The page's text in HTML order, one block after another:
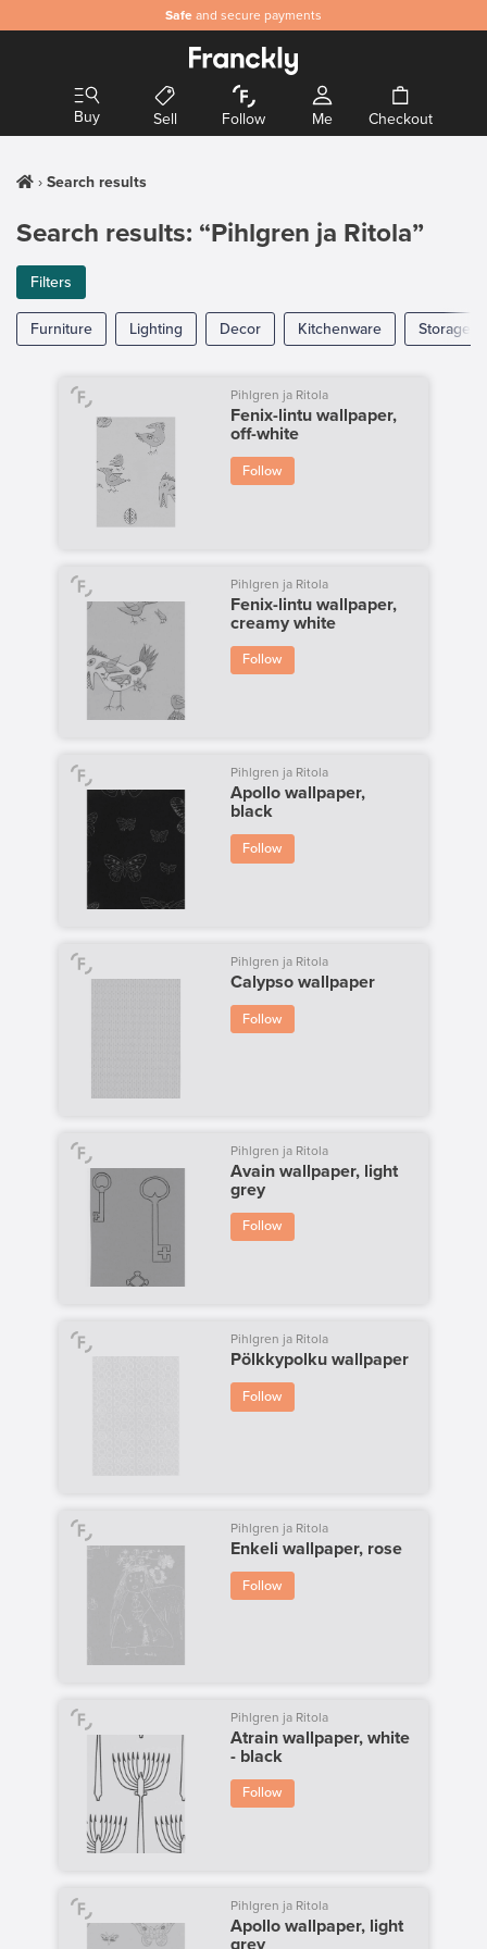
Safe and secure payments
Buy Sell Follow Me Checkout
Search results
Search results: “Pihlgren ja Ritola”
Filters
Furniture Lighting Decor Kitchenware Storage
Pihlgren ja Ritola
Fenix-lintu wallpaper,
off-white
Follow
Pihlgren ja Ritola
Fenix-lintu wallpaper,
creamy white
Follow
Pihlgren ja Ritola
Apollo wallpaper,
black
Follow
Pihlgren ja Ritola
Calypso wallpaper
Follow
Pihlgren ja Ritola
Avain wallpaper, light
grey
Follow
Pihlgren ja Ritola
Pölkkypolku wallpaper
Follow
Pihlgren ja Ritola
Enkeli wallpaper, rose
Follow
Pihlgren ja Ritola
Atrain wallpaper, white
- black
Follow
Pihlgren ja Ritola
Apollo wallpaper, light